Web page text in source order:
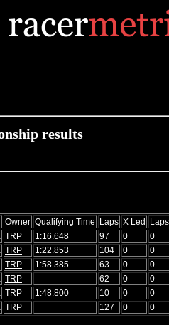
results
Owner Qualifying Time Laps X Led
TRP 1:16.648 97 0 0
TRP 1:22.853 104 0 0
TRP 1:58.385 63 0 0
TRP 62 0 0
TRP 1:48.800 10 0 0
TRP 127 0 0